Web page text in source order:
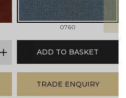
0760
plus
ADD TO BASKET
TRADE ENQUIRY